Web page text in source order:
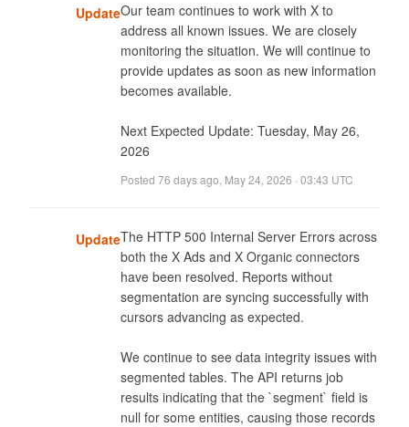
UpdateOur team continues to work with X to
address all known issues. We are closely
monitoring the situation. We will continue to
provide updates as soon as new information
becomes available.
Next Expected Update: Tuesday, May 26,
2026
Posted 76 days ago May 24, 2026 · 03:43 UTC
UpdateThe HTTP 500 Internal Server Errors across
both the X Ads and X Organic connectors
have been resolved. Reports without
segmentation are syncing successfully with
cursors advancing as expected.
We continue to see data integrity issues with
segmented tables. The API returns job
results indicating that the `segment` field is
null for some entities, causing those records